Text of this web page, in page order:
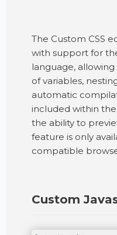
The Custom CSS
with support for
language,
of variables,
automatic
included within the
the ability to
feature is only
compatible
Custom